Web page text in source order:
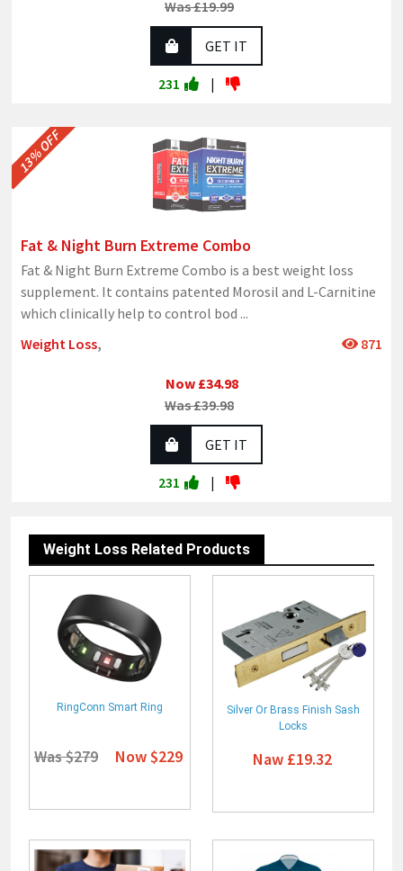
Was £19.99
GET IT
231 |
13% OFF
Fat & Night Burn Extreme Combo
Fat & Night Burn Extreme Combo is a best weight loss
supplement. It contains patented Morosil and L-Carnitine
which clinically help to control bod ...
Weight Loss, 871
Now £34.98
Was £39.98
GET IT
231 |
Weight Loss Related Products
RingConn Smart Ring
Was $279 Now $229
Silver Or Brass Finish Sash
Locks
Naw £19.32